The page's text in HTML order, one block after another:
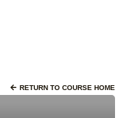
RETURN TO COURSE HOME